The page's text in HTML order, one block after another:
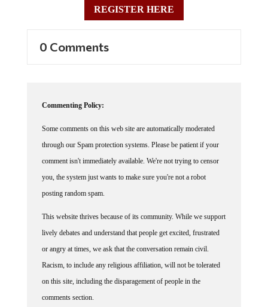
REGISTER HERE
0 Comments
Commenting Policy:
Some comments on this web site are automatically moderated
through our Spam protection systems. Please be patient if your
comment isn't immediately available. We're not trying to censor
you, the system just wants to make sure you're not a robot
posting random spam.
This website thrives because of its community. While we support
lively debates and understand that people get excited, frustrated
or angry at times, we ask that the conversation remain civil.
Racism, to include any religious affiliation, will not be tolerated
on this site, including the disparagement of people in the
comments section.